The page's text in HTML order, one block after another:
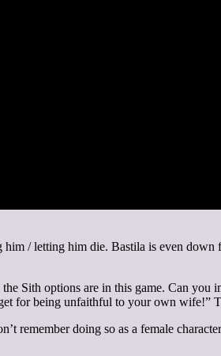
/ letting him die. Bastila is even
Sith options are in this game. Can
for being unfaithful to your own wife!”
doing so as a female